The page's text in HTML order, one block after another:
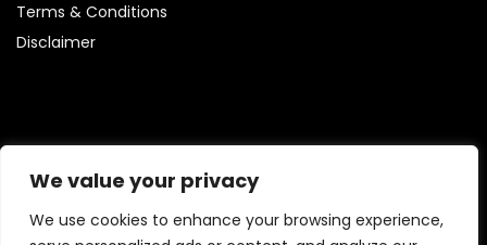
We value your privacy
We use cookies to enhance your browsing experience,
Terms & Conditions
Disclaimer
Disclosure:We are involved in the Amazon Services LLC
Associates Program, which enables us to earn fees by linking